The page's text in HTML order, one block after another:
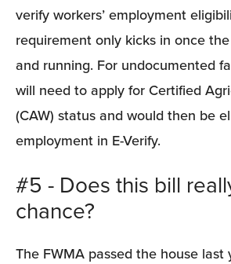
verify workers’ employment
requirement only kicks in once
and running. For undocumented
will need to apply for Certified
(CAW) status and would then be
employment in E-Verify.
#5 - Does this bill
chance?
The FWMA passed the house last